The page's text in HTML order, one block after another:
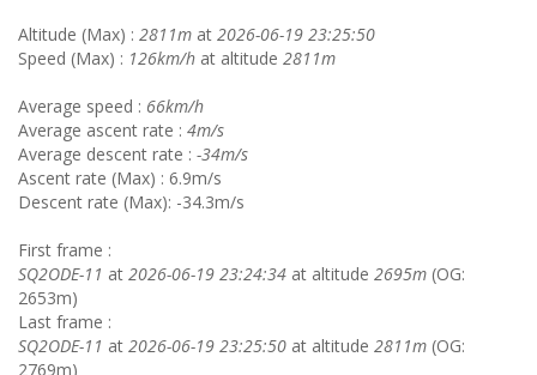
Altitude (Max) : 2811m at 2026-06-19 23:25:50
Speed (Max) : 126km/h at altitude 2811m
Average speed : 66km/h
Average ascent rate : 4m/s
Average descent rate : -34m/s
Ascent rate (Max) : 6.9m/s
Descent rate (Max): -34.3m/s
First frame :
SQ2ODE-11 at 2026-06-19 23:24:34 at altitude 2695m (OG:
2653m)
Last frame :
SQ2ODE-11 at 2026-06-19 23:25:50 at altitude 2811m (OG:
2769m)